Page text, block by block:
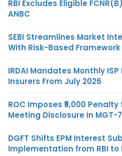
RBI Excludes Eligible
ANBC
SEBI Streamlines Market
With Risk-Based Framework
IRDAI Mandates Monthly
Insurers From July 2026
ROC Imposes ₹5,000
Meeting Disclosure in MGT-
DGFT Shifts EPM Interest
Implementation from RBI to